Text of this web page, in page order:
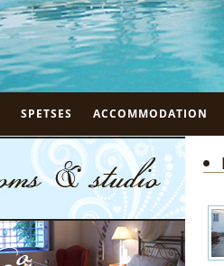
SPETSES ACCOMMODATION